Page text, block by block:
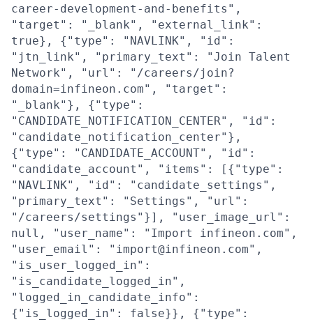
career-development-and-benefits",
"target": "_blank", "external_link":
true}, {"type": "NAVLINK", "id":
"jtn_link", "primary_text": "Join Talent
Network", "url": "/careers/join?
domain=infineon.com", "target":
"_blank"}, {"type":
"CANDIDATE_NOTIFICATION_CENTER", "id":
"candidate_notification_center"},
{"type": "CANDIDATE_ACCOUNT", "id":
"candidate_account", "items": [{"type":
"NAVLINK", "id": "candidate_settings",
"primary_text": "Settings", "url":
"/careers/settings"}], "user_image_url":
null, "user_name": "Import infineon.com",
"user_email": "import@infineon.com",
"is_user_logged_in":
"is_candidate_logged_in",
"logged_in_candidate_info":
{"is_logged_in": false}}, {"type":